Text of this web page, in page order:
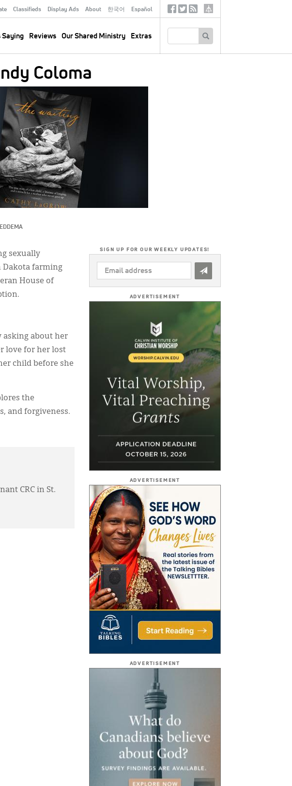
Classifieds Display Ads About 한국어 Español
Saying Reviews Our Shared Ministry Extras
SocialTertiary
Coloma
sexually
Dakota farming
House of
asking about her
love for her lost
child before she
the
and forgiveness.
CRC in St.
SIGN UP FOR OUR WEEKLY UPDATES!
EMAIL
ADDRESS
ADVERTISEMENT
ADVERTISEMENT
ADVERTISEMENT